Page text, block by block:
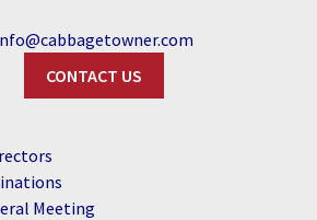
CONTACT US
Meeting